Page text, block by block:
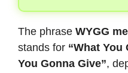
The phrase WYGG
stands for “What You
You Gonna Give”,